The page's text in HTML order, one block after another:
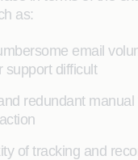
as:
email
support difficult
redundant manual
of tracking and